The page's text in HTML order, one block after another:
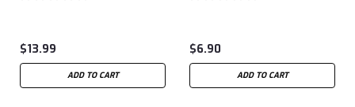
$13.99
ADD TO CART
$6.90
ADD TO CART